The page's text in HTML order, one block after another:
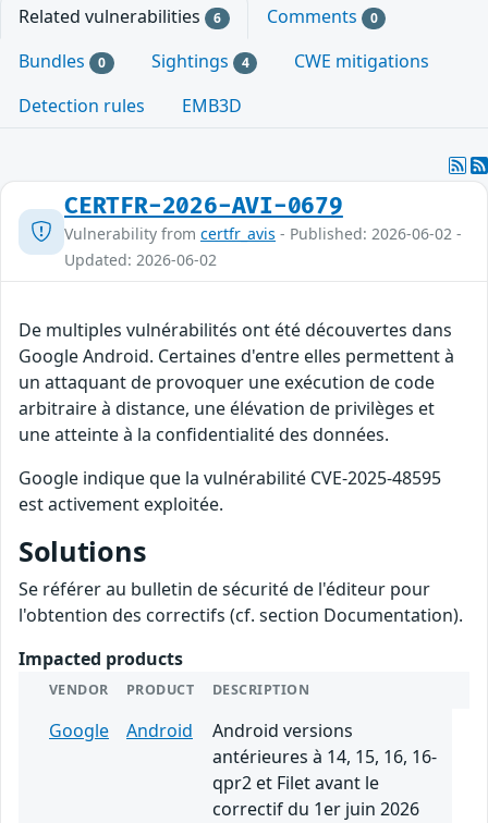
Related vulnerabilities 6 Comments 0
Bundles 0 Sightings 4
CWE mitigations
Detection rules
EMB3D
CERTFR-2026-AVI-0679
Vulnerability from certfr_avis - Published: 2026-06-02 -
Updated: 2026-06-02
De multiples vulnérabilités ont été découvertes dans
Google Android. Certaines d'entre elles permettent à
un attaquant de provoquer une exécution de code
arbitraire à distance, une élévation de privilèges et
une atteinte à la confidentialité des données.
Google indique que la vulnérabilité CVE-2025-48595
est activement exploitée.
Solutions
Se référer au bulletin de sécurité de l'éditeur pour
l'obtention des correctifs (cf. section Documentation).
Impacted products
VENDOR PRODUCT DESCRIPTION
Google Android
Android versions
antérieures à 14, 15, 16, 16-
qpr2 et Filet avant le
correctif du 1er juin 2026